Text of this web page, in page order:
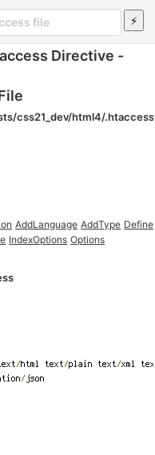
Directive -
css21_dev/html4/.htaccess
AddLanguage AddType Define
IndexOptions Options